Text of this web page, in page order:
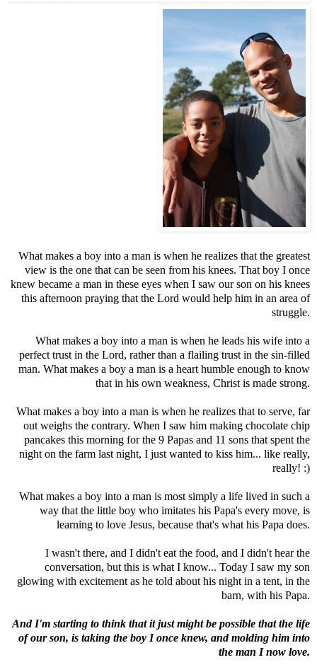
What makes a boy into a man is when he realizes that the greatest
view is the one that can be seen from his knees. That boy I once
knew became a man in these eyes when I saw our son on his knees
this afternoon praying that the Lord would help him in an area of
struggle.
What makes a boy into a man is when he leads his wife into a
perfect trust in the Lord, rather than a flailing trust in the sin-filled
man. What makes a boy a man is a heart humble enough to know
that in his own weakness, Christ is made strong.
What makes a boy into a man is when he realizes that to serve, far
out weighs the contrary. When I saw him making chocolate chip
pancakes this morning for the 9 Papas and 11 sons that spent the
night on the farm last night, I just wanted to kiss him... like really,
really! :)
What makes a boy into a man is most simply a life lived in such a
way that the little boy who imitates his Papa's every move, is
learning to love Jesus, because that's what his Papa does.
I wasn't there, and I didn't eat the food, and I didn't hear the
conversation, but this is what I know... Today I saw my son
glowing with excitement as he told about his night in a tent, in the
barn, with his Papa.
And I'm starting to think that it just might be possible that the life
of our son, is taking the boy I once knew, and molding him into
the man I now love.